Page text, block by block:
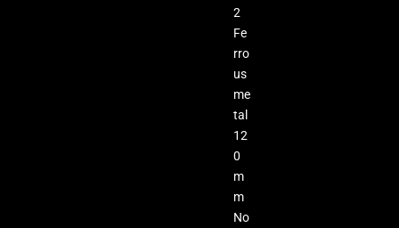
2
Fe
rro
us
me
tal
12
0
m
m
No